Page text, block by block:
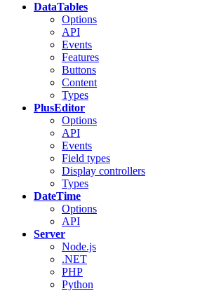
DataTables
Options
API
Events
Features
Buttons
Content
Types
PlusEditor
Options
API
Events
Field types
Display controllers
Types
DateTime
Options
API
Server
Node.js
.NET
PHP
Python